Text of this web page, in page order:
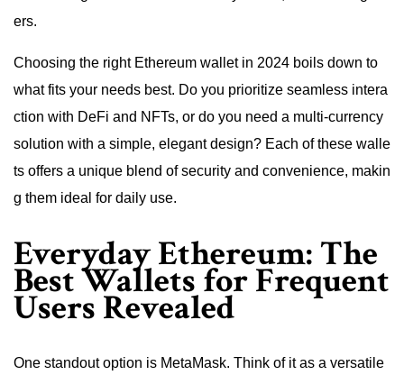
ers.
Choosing the right Ethereum wallet in 2024 boils down to
what fits your needs best. Do you prioritize seamless intera
ction with DeFi and NFTs, or do you need a multi-currency
solution with a simple, elegant design? Each of these walle
ts offers a unique blend of security and convenience, makin
g them ideal for daily use.
Everyday Ethereum: The
Best Wallets for Frequent
Users Revealed
One standout option is MetaMask. Think of it as a versatile